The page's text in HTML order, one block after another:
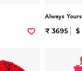
Always Yours
₹ 3695 $